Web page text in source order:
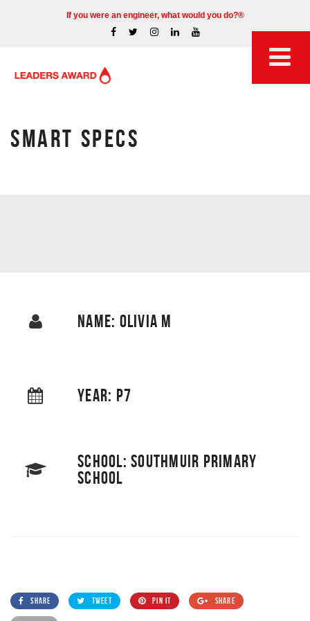
If you were an engineer, what would you do?®
SMART SPECS
NAME: OLIVIA M
YEAR: P7
SCHOOL: SOUTHMUIR PRIMARY
SCHOOL
SHARE TWEET PIN IT SHARE